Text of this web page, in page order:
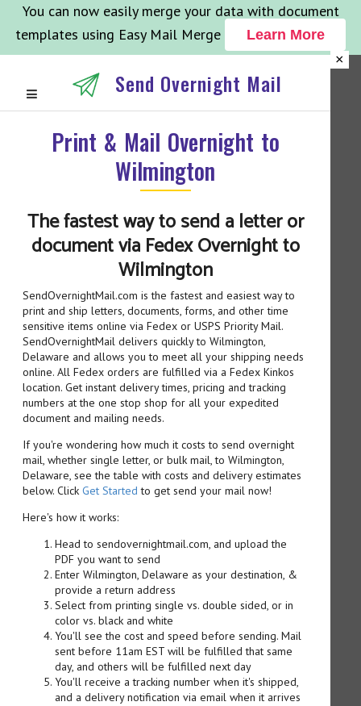
You can now easily merge your data with document
templates using Easy Mail Merge
Learn More
×
Send Overnight Mail
Print & Mail Overnight to
Wilmington
The fastest way to send a letter or
document via Fedex Overnight to
Wilmington
SendOvernightMail.com is the fastest and easiest way to
print and ship letters, documents, forms, and other time
sensitive items online via Fedex or USPS Priority Mail.
SendOvernightMail delivers quickly to Wilmington,
Delaware and allows you to meet all your shipping needs
online. All Fedex orders are fulfilled via a Fedex Kinkos
location. Get instant delivery times, pricing and tracking
numbers at the one stop shop for all your expedited
document and mailing needs.
If you're wondering how much it costs to send overnight
mail, whether single letter, or bulk mail, to Wilmington,
Delaware, see the table with costs and delivery estimates
below. Click Get Started to get send your mail now!
Here's how it works:
Head to sendovernightmail.com, and upload the
PDF you want to send
Enter Wilmington, Delaware as your destination, &
provide a return address
Select from printing single vs. double sided, or in
color vs. black and white
You'll see the cost and speed before sending. Mail
sent before 11am EST will be fulfilled that same
day, and others will be fulfilled next day
You'll receive a tracking number when it's shipped,
and a delivery notification via email when it arrives